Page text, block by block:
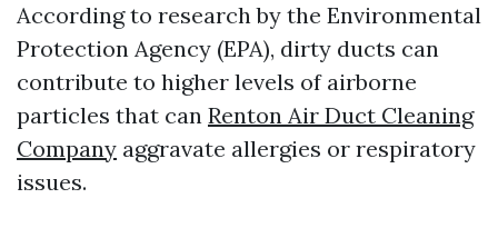
According to research by the Environmental
Protection Agency (EPA), dirty ducts can
contribute to higher levels of airborne
particles that can Renton Air Duct Cleaning
Company aggravate allergies or respiratory
issues.